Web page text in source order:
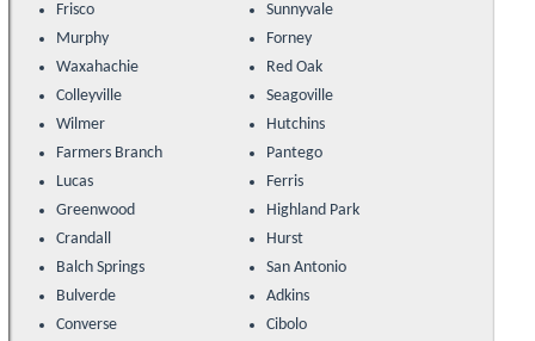
Frisco
Sunnyvale
Murphy
Forney
Waxahachie
Red Oak
Colleyville
Seagoville
Wilmer
Hutchins
Farmers Branch
Pantego
Lucas
Ferris
Greenwood
Highland Park
Crandall
Hurst
Balch Springs
San Antonio
Bulverde
Adkins
Converse
Cibolo